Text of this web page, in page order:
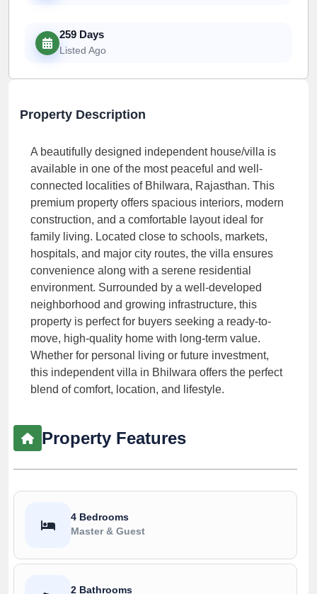
259 Days
Listed Ago
Property Description
A beautifully designed independent house/villa is
available in one of the most peaceful and well-
connected localities of Bhilwara, Rajasthan. This
premium property offers spacious interiors, modern
construction, and a comfortable layout ideal for
family living. Located close to schools, markets,
hospitals, and major city routes, the villa ensures
convenience along with a serene residential
environment. Surrounded by a well-developed
neighborhood and growing infrastructure, this
property is perfect for buyers seeking a ready-to-
move, high-quality home with long-term value.
Whether for personal living or future investment,
this independent villa in Bhilwara offers the perfect
blend of comfort, location, and lifestyle.
Property Features
4 Bedrooms
Master & Guest
2 Bathrooms